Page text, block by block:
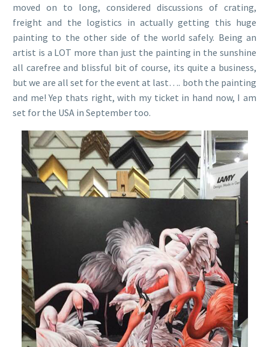
moved on to long, considered discussions of crating,
freight and the logistics in actually getting this huge
painting to the other side of the world safely. Being an
artist is a LOT more than just the painting in the sunshine
all carefree and blissful bit of course, its quite a business,
but we are all set for the event at last…. both the painting
and me! Yep thats right, with my ticket in hand now, I am
set for the USA in September too.